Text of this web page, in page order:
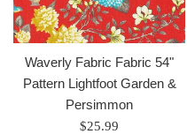
Waverly Fabric Fabric 54"
Pattern Lightfoot Garden &
Persimmon
Regular
$25.99